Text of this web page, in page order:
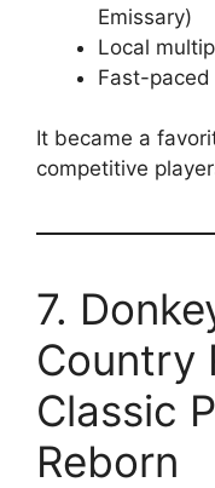
Emissary)
Local
Fast-
It became a
competitive
7.
Country
Classic
Reborn